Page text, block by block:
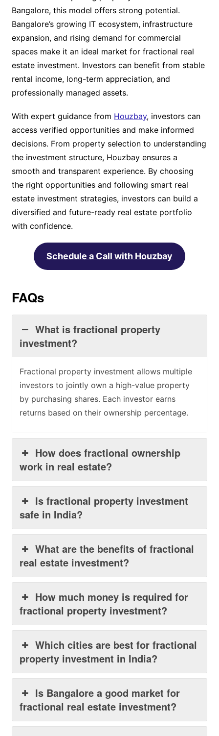
Bangalore, this model offers strong potential.
Bangalore’s growing IT ecosystem, infrastructure
expansion, and rising demand for commercial
spaces make it an ideal market for fractional real
estate investment. Investors can benefit from stable
rental income, long-term appreciation, and
professionally managed assets.
With expert guidance from Houzbay, investors can
access verified opportunities and make informed
decisions. From property selection to understanding
the investment structure, Houzbay ensures a
smooth and transparent experience. By choosing
the right opportunities and following smart real
estate investment strategies, investors can build a
diversified and future-ready real estate portfolio
with confidence.
Schedule a Call with Houzbay
FAQs
What is fractional property
investment?
Fractional property investment allows multiple
investors to jointly own a high-value property
by purchasing shares. Each investor earns
returns based on their ownership percentage.
How does fractional ownership
work in real estate?
Is fractional property investment
safe in India?
What are the benefits of fractional
real estate investment?
How much money is required for
fractional property investment?
Which cities are best for fractional
property investment in India?
Is Bangalore a good market for
fractional real estate investment?